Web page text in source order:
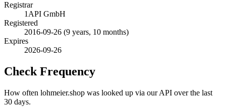
Registrar
1API GmbH
Registered
2016-09-26 (9 years, 10 months)
Expires
2026-09-26
Check Frequency
How often lohmeier.shop was looked up via our API over the last
30 days.